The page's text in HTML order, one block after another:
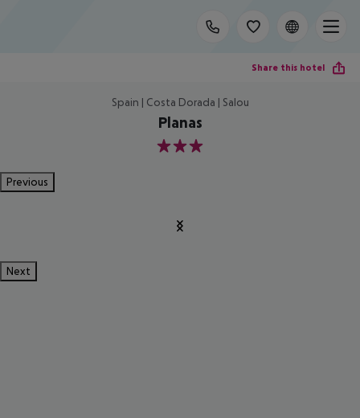
Share this hotel
Spain | Costa Dorada | Salou
Planas
3
Previous
Next